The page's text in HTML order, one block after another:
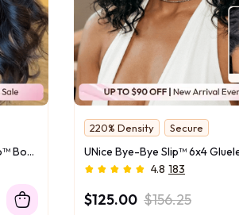
UNice 13x4 HD Lace Bye-Bye Slip™ Body Wave Wig – 100% Human Hair Glueless Pull & Go Fit Ear-to-Ear With Flexi-Fit Drawstring
220% Density
Secure
Natural Wave
4.8 183
$125.00 $156.25